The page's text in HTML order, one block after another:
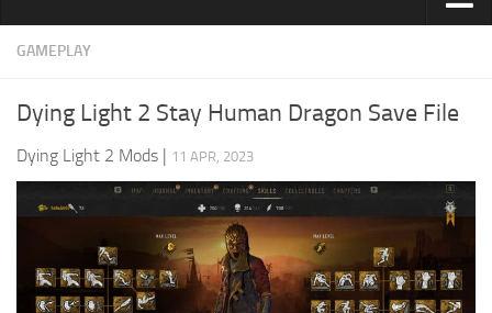
Dying Light 2 News
Audio
Environment
Gameplay
Miscellaneous
User Interface
Visuals
GAMEPLAY
Dying Light 2 Stay Human Dragon Save File
Dying Light 2 Mods | 11 APR, 2023